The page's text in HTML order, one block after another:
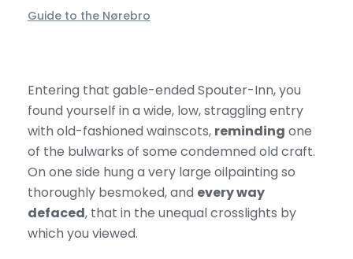
Guide to the Nørebro
Entering that gable-ended Spouter-Inn, you
found yourself in a wide, low, straggling entry
with old-fashioned wainscots, reminding one
of the bulwarks of some condemned old craft.
On one side hung a very large oilpainting so
thoroughly besmoked, and every way
defaced, that in the unequal crosslights by
which you viewed.